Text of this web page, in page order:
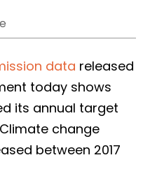
data released
today shows
its annual target
change
between 2017